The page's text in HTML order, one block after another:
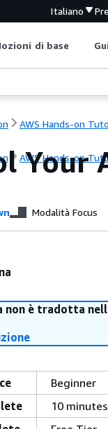
Italiano
di base
AWS Hands-on
AWS Hands-on
Your
Modalità Focus
non è tradotta
Beginner
10 minutes